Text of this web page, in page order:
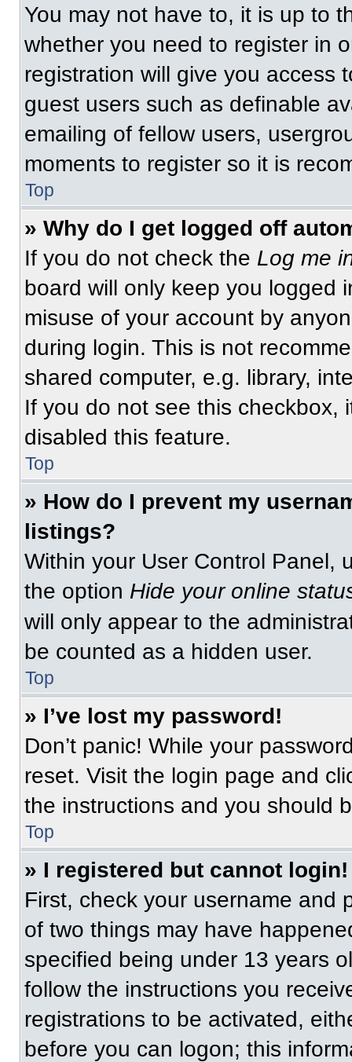
You may not have to, it is up to
whether you need to register in
registration will give you access
guest users such as definable
emailing of fellow users,
moments to register so it is
Top
» Why do I get logged off
If you do not check the Log me
board will only keep you logged
misuse of your account by
during login. This is not
shared computer, e.g. library,
If you do not see this checkbox,
disabled this feature.
Top
» How do I prevent my
listings?
Within your User Control Panel,
the option Hide your online
will only appear to the
be counted as a hidden user.
Top
» I’ve lost my password!
Don’t panic! While your
reset. Visit the login page and
the instructions and you should
Top
» I registered but cannot login!
First, check your username and
of two things may have
specified being under 13 years
follow the instructions you
registrations to be activated,
before you can logon; this